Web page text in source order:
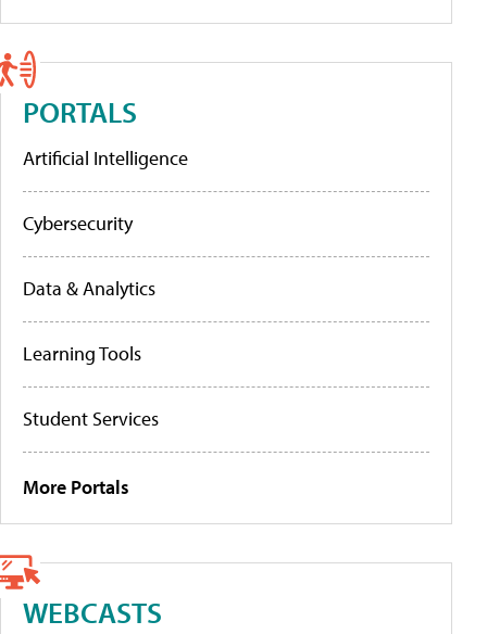
PORTALS
Artificial Intelligence
Cybersecurity
Data & Analytics
Learning Tools
Student Services
More Portals
WEBCASTS